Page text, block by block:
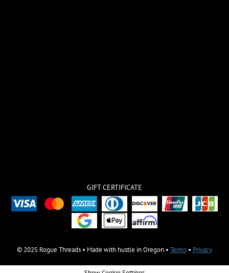
GIFT CERTIFICATE
© 2025 Rogue Threads • Made with hustle in Oregon • Terms • Privacy